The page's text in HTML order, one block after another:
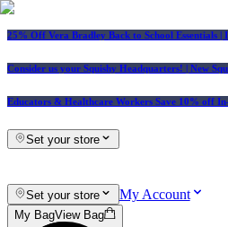
25% Off Vera Bradley Back to School Essentials |
Consider us your Squishy Headquarters! | New
Educators & Healthcare Workers Save 10% off
Set your store
Set your store My Account
My BagView Bag